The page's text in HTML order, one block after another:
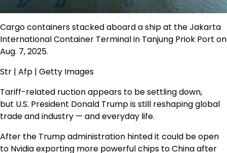
Cargo containers stacked aboard a ship at the Jakarta
International Container Terminal in Tanjung Priok Port on
Aug. 7, 2025.
Str | Afp | Getty Images
Tariff-related ruction appears to be settling down,
but U.S. President Donald Trump is still reshaping global
trade and industry — and everyday life.
After the Trump administration hinted it could be open
to Nvidia exporting more powerful chips to China after